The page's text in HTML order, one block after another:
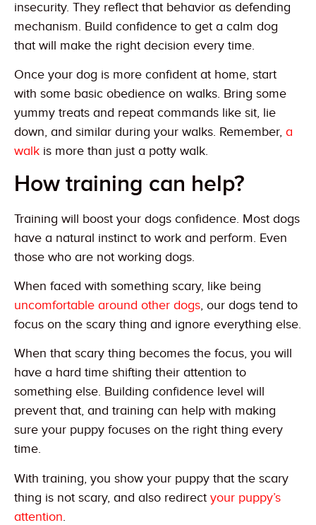
insecurity. They reflect that behavior as defending
mechanism. Build confidence to get a calm dog
that will make the right decision every time.
Once your dog is more confident at home, start
with some basic obedience on walks. Bring some
yummy treats and repeat commands like sit, lie
down, and similar during your walks. Remember, a
walk is more than just a potty walk.
How training can help?
Training will boost your dogs confidence. Most dogs
have a natural instinct to work and perform. Even
those who are not working dogs.
When faced with something scary, like being
uncomfortable around other dogs, our dogs tend to
focus on the scary thing and ignore everything else.
When that scary thing becomes the focus, you will
have a hard time shifting their attention to
something else. Building confidence level will
prevent that, and training can help with making
sure your puppy focuses on the right thing every
time.
With training, you show your puppy that the scary
thing is not scary, and also redirect your puppy’s
attention.